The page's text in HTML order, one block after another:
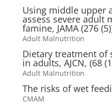
Using middle upper
assess severe adult
famine, JAMA (276
Adult Malnutrition
Dietary treatment of
in adults, AJCN, (68
Adult Malnutrition
The risks of wet
CMAM